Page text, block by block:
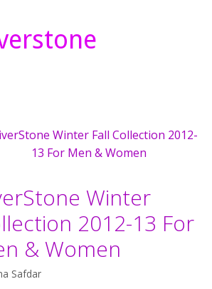
Winter
2012-13 For
& Women
Safdar